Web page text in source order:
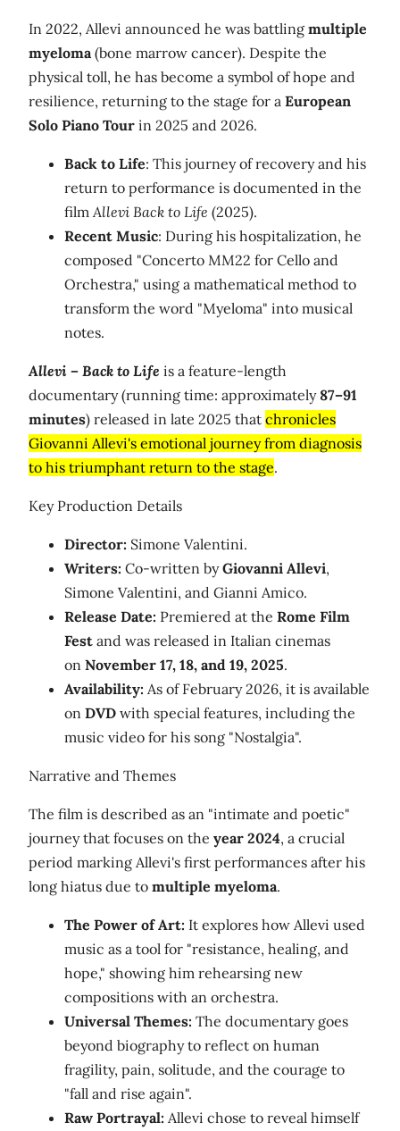
In 2022, Allevi announced he was battling multiple
myeloma (bone marrow cancer). Despite the
physical toll, he has become a symbol of hope and
resilience, returning to the stage for a European
Solo Piano Tour in 2025 and 2026.
Back to Life: This journey of recovery and his
return to performance is documented in the
film Allevi Back to Life (2025).
Recent Music: During his hospitalization, he
composed "Concerto MM22 for Cello and
Orchestra," using a mathematical method to
transform the word "Myeloma" into musical
notes.
Allevi – Back to Life is a feature-length
documentary (running time: approximately 87–91
minutes) released in late 2025 that chronicles
Giovanni Allevi's emotional journey from diagnosis
to his triumphant return to the stage.
Key Production Details
Director: Simone Valentini.
Writers: Co-written byGiovanni Allevi,
Simone Valentini, and Gianni Amico.
Release Date: Premiered at the Rome Film
Fest and was released in Italian cinemas
on November 17, 18, and 19, 2025.
Availability: As of February 2026, it is available
on DVD with special features, including the
music video for his song "Nostalgia".
Narrative and Themes
The film is described as an "intimate and poetic"
journey that focuses on the year 2024, a crucial
period marking Allevi's first performances after his
long hiatus due to multiple myeloma.
The Power of Art: It explores how Allevi used
music as a tool for "resistance, healing, and
hope," showing him rehearsing new
compositions with an orchestra.
Universal Themes: The documentary goes
beyond biography to reflect on human
fragility, pain, solitude, and the courage to
"fall and rise again".
Raw Portrayal: Allevi chose to reveal himself